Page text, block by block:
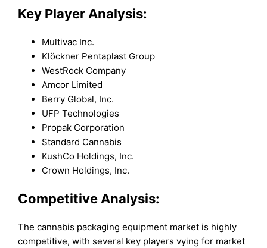
Key Player Analysis:
Multivac Inc.
Klöckner Pentaplast Group
WestRock Company
Amcor Limited
Berry Global, Inc.
UFP Technologies
Propak Corporation
Standard Cannabis
KushCo Holdings, Inc.
Crown Holdings, Inc.
Competitive Analysis:
The cannabis packaging equipment market is highly
competitive, with several key players vying for market